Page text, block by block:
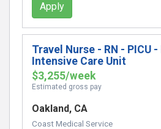
Apply
Travel Nurse - RN - PICU
Intensive Care Unit
$3,255/week
Estimated gross pay
Oakland, CA
Coast Medical Service